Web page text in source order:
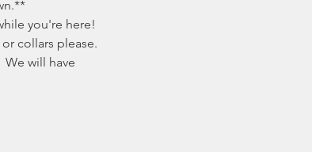
you're here!
collars please.
will have